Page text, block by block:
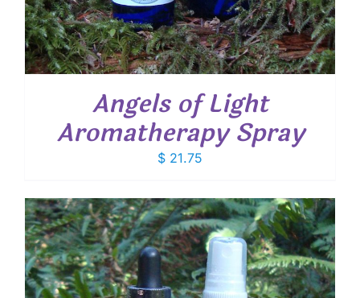
Angels of Light
Aromatherapy Spray
$ 21.75